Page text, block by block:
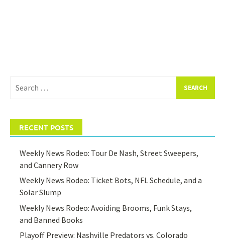
for:
RECENT POSTS
Weekly News Rodeo: Tour De Nash, Street Sweepers,
and Cannery Row
Weekly News Rodeo: Ticket Bots, NFL Schedule, and a
Solar Slump
Weekly News Rodeo: Avoiding Brooms, Funk Stays,
and Banned Books
Playoff Preview: Nashville Predators vs. Colorado